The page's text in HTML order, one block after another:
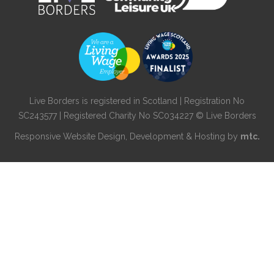
Live Borders is registered in Scotland | Registration No
SC243577 | Registered Charity No SC034227 © Live Borders
Responsive Website Design , Development & Hosting by mtc.